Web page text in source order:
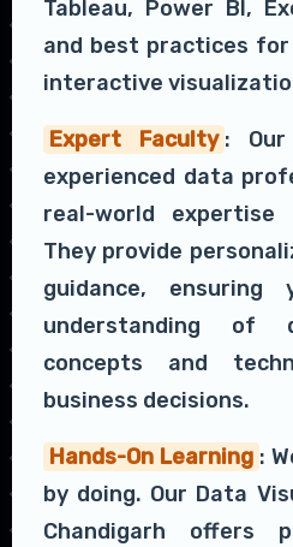
Tableau, Power BI,
and best practices
interactive
Expert Faculty :
experienced data
real-world
They provide
guidance,
understanding of
concepts and
business decisions.
Hands-On Learning :
by doing. Our Data
Chandigarh offers